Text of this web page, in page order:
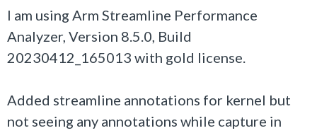
I am using Arm Streamline Performance
Analyzer, Version 8.5.0, Build
20230412_165013 with gold license.
Added streamline annotations for kernel but
not seeing any annotations while capture in